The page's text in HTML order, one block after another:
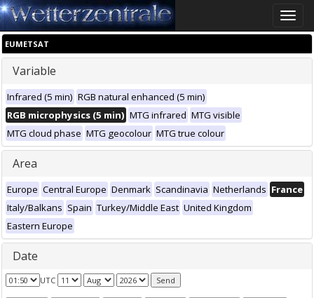
Toggle
EUMETSAT
Variable
Infrared (5 min) RGB natural enhanced (5 min)
RGB microphysics (5 min) MTG infrared MTG visible
MTG cloud phase MTG geocolour MTG true colour
Area
Europe Central Europe Denmark Scandinavia Netherlands France
Italy/Balkans Spain Turkey/Middle East United Kingdom
Eastern Europe
Date
UTC